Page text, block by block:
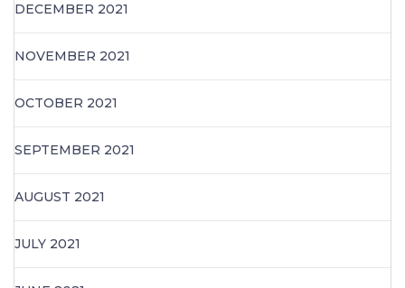
DECEMBER 2021
NOVEMBER 2021
OCTOBER 2021
SEPTEMBER 2021
AUGUST 2021
JULY 2021